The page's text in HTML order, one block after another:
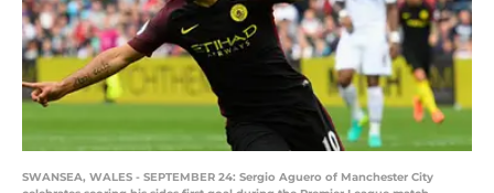
SWANSEA, WALES - SEPTEMBER 24: Sergio Aguero of Manchester City